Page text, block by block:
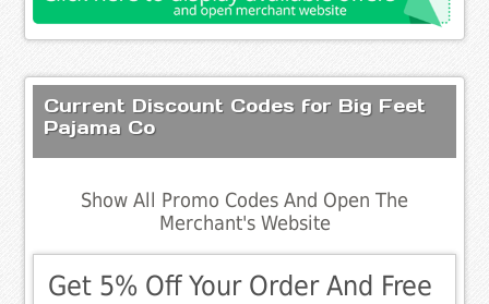
Current Discount Codes for Big Feet
Pajama Co
Show All Promo Codes And Open The
Merchant's Website
Get 5% Off Your Order And Free